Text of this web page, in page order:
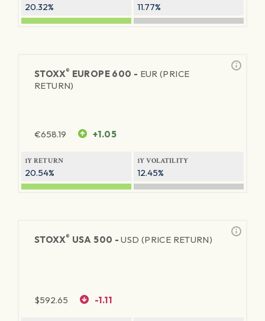
20.32% 11.77%
STOXX® EUROPE 600 - EUR (PRICE
RETURN)
€658.19 +1.05
1Y RETURN
20.54%
1Y VOLATILITY
12.45%
STOXX® USA 500 -USD (PRICE RETURN)
$592.65 -1.11